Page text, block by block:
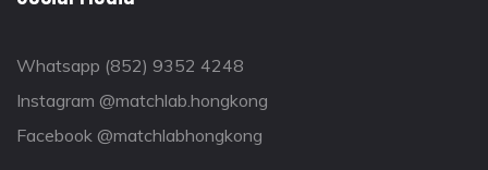
Whatsapp (852) 9352 4248
Instagram @matchlab.hongkong
Facebook @matchlabhongkong